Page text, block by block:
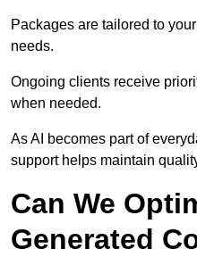
Packages are tailored to
needs.
Ongoing clients receive
when needed.
As AI becomes part of
support helps maintain
Can We
Generated